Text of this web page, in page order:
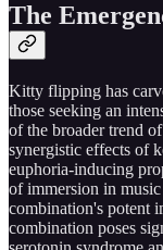
The
Kitty flipping has
those seeking an
of the broader trend
synergistic effects of
euphoria-inducing
of immersion in
combination's potent
combination poses